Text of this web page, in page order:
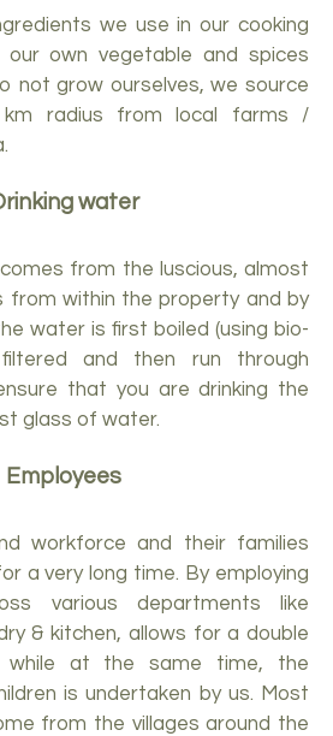
we use in our cooking
own vegetable and spices
not grow ourselves, we source
radius from local farms /
water
from the luscious, almost
from within the property and by
water is first boiled (using bio-
and then run through
that you are drinking the
glass of water.
Employees
workforce and their families
a very long time. By employing
various departments like
& kitchen, allows for a double
while at the same time, the
is undertaken by us. Most
from the villages around the